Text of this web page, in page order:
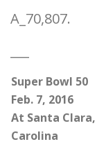
A_70,807.
Super Bowl 50
Feb. 7, 2016
At Santa
Carolina